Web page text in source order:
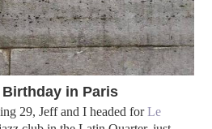
in Paris
29, Jeff and I headed forLe